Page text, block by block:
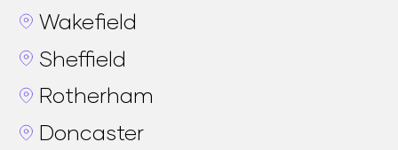
Wakefield
Sheffield
Rotherham
Doncaster